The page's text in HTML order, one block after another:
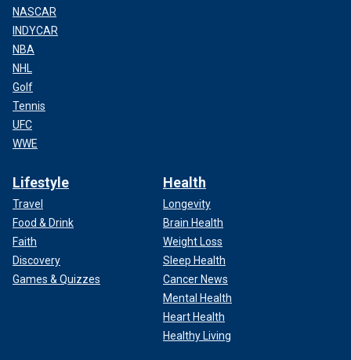
NASCAR
INDYCAR
NBA
NHL
Golf
Tennis
UFC
WWE
Lifestyle
Travel
Food & Drink
Faith
Discovery
Games & Quizzes
Health
Longevity
Brain Health
Weight Loss
Sleep Health
Cancer News
Mental Health
Heart Health
Healthy Living